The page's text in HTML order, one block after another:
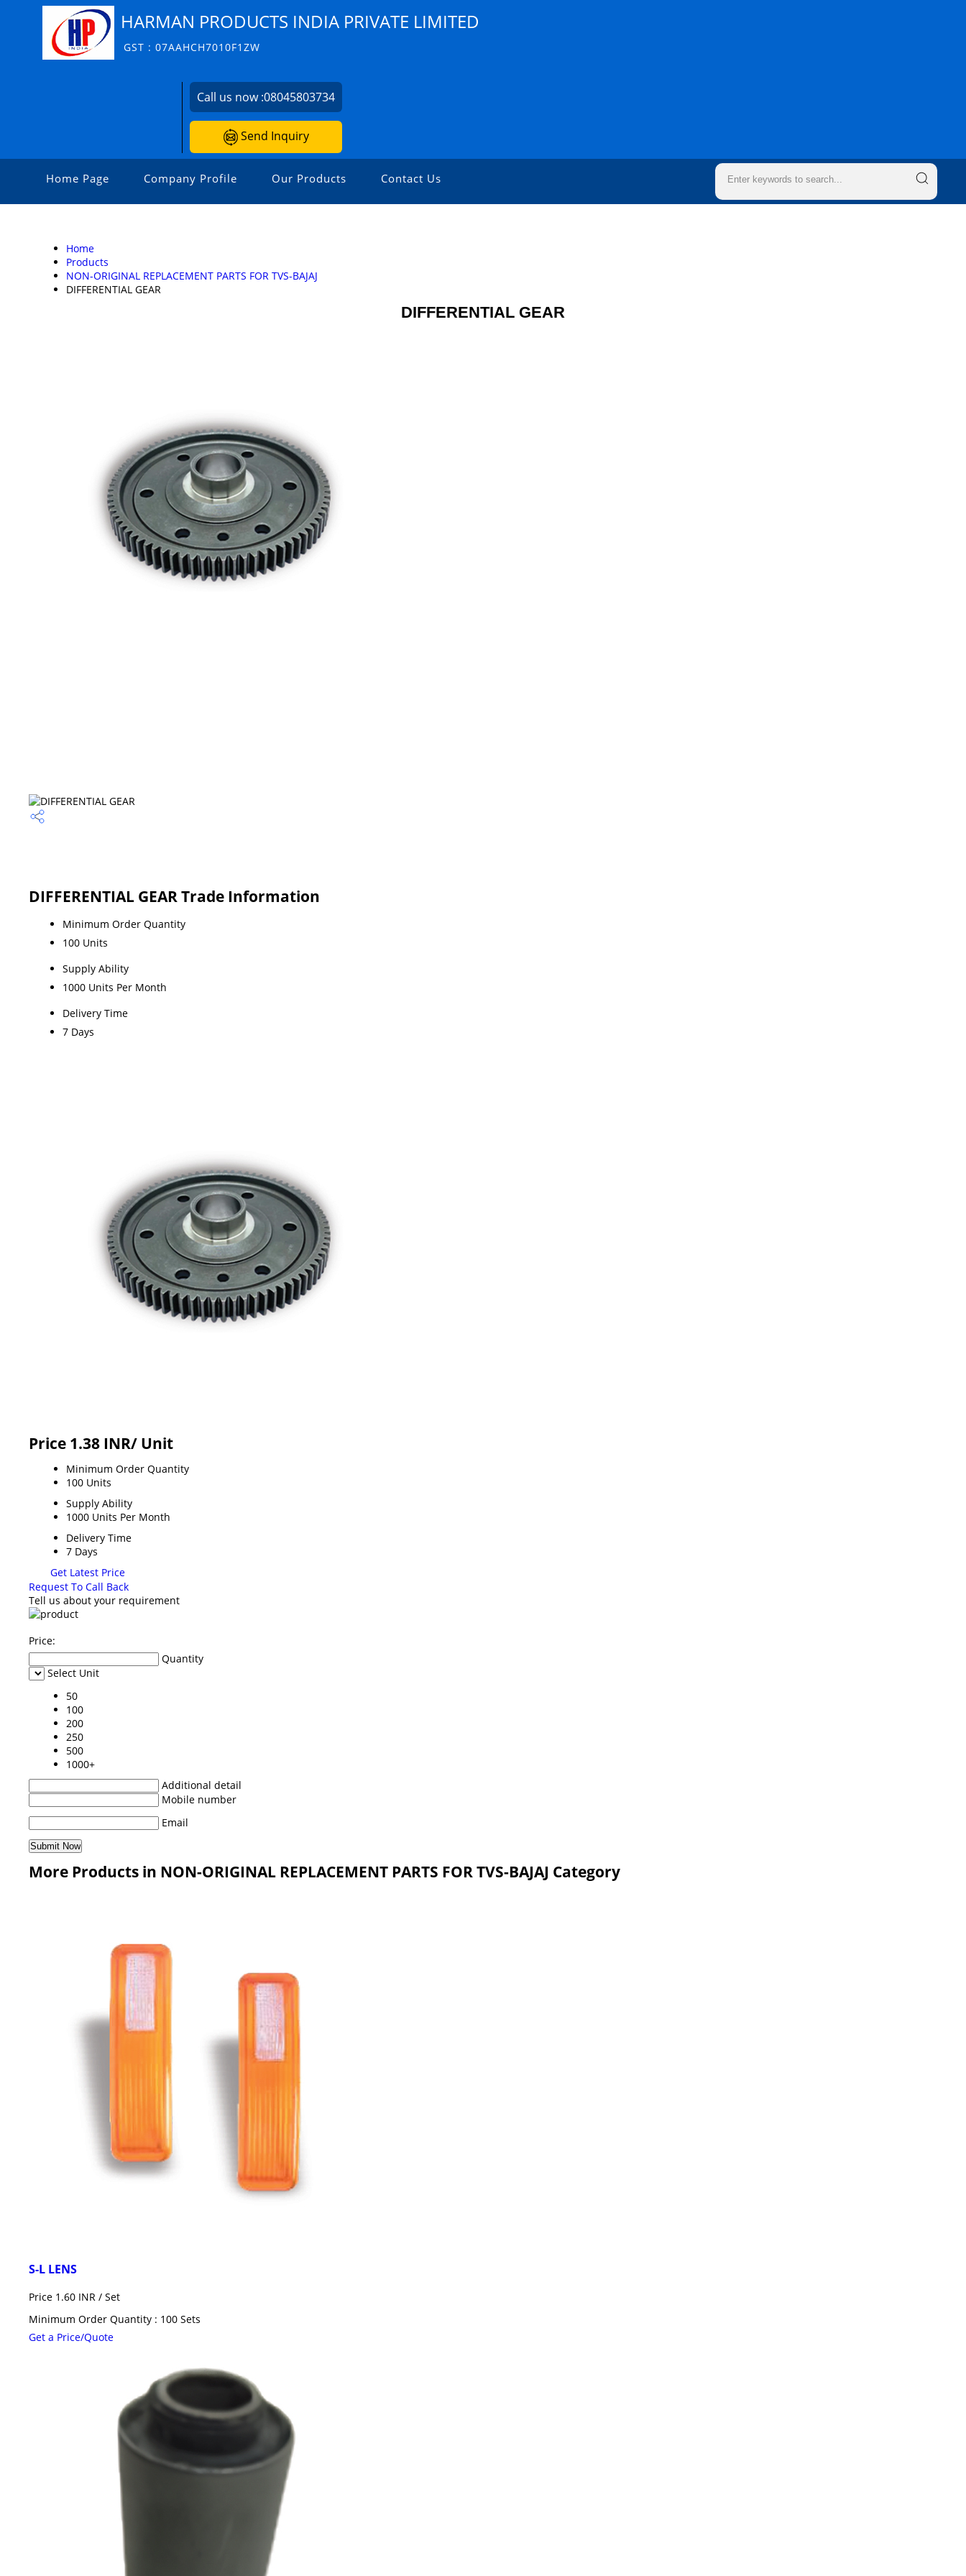
HARMAN PRODUCTS INDIA PRIVATE LIMITED
GST : 07AAHCH7010F1ZW
Call us now :08045803734
Send Inquiry
Home Page Company Profile Our Products Contact Us
Home
Products
NON-ORIGINAL REPLACEMENT PARTS FOR TVS-BAJAJ
DIFFERENTIAL GEAR
DIFFERENTIAL GEAR
DIFFERENTIAL GEAR Trade Information
Minimum Order Quantity
100 Units
Supply Ability
1000 Units Per Month
Delivery Time
7 Days
Price 1.38 INR/ Unit
Minimum Order Quantity
100 Units
Supply Ability
1000 Units Per Month
Delivery Time
7 Days
Get Latest Price
Request To Call Back
Tell us about your requirement
Price:
Quantity
Select Unit
50
100
200
250
500
1000+
Additional detail
Mobile number
Email
More Products in NON-ORIGINAL REPLACEMENT PARTS FOR TVS-BAJAJ Category
S-L LENS
Price 1.60 INR / Set
Minimum Order Quantity : 100 Sets
Get a Price/Quote